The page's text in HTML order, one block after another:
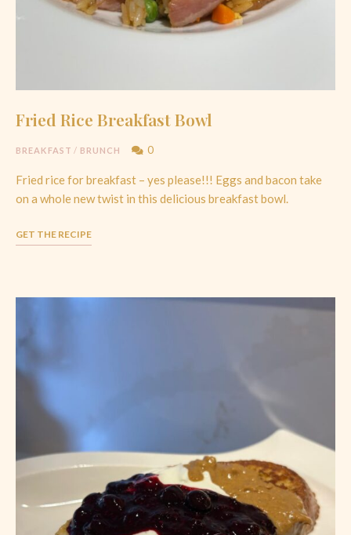
Fried Rice Breakfast Bowl
BREAKFAST / BRUNCH 0
Fried rice for breakfast – yes please!!! Eggs and bacon take
on a whole new twist in this delicious breakfast bowl.
GET THE RECIPE